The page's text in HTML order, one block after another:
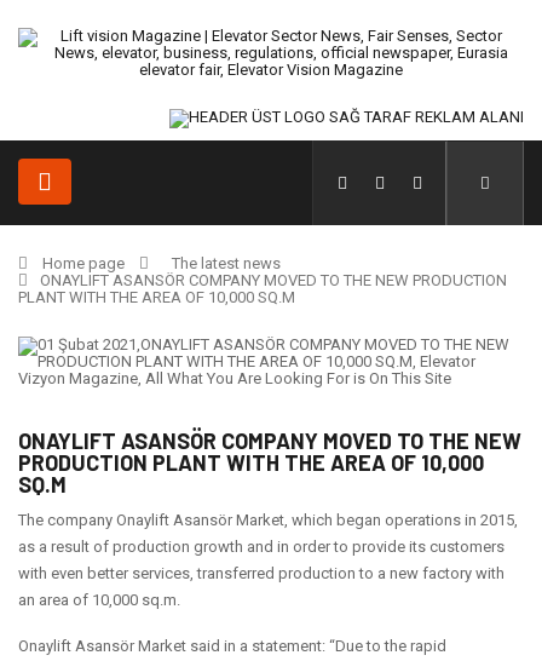
Home page
The latest news
ONAYLIFT ASANSÖR COMPANY MOVED TO THE NEW PRODUCTION
PLANT WITH THE AREA OF 10,000 SQ.M
ONAYLIFT ASANSÖR COMPANY MOVED TO THE NEW
PRODUCTION PLANT WITH THE AREA OF 10,000
SQ.M
The company Onaylift Asansör Market, which began operations in 2015,
as a result of production growth and in order to provide its customers
with even better services, transferred production to a new factory with
an area of 10,000 sq.m.
Onaylift Asansör Market said in a statement: “Due to the rapid